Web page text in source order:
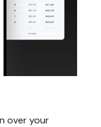
over your